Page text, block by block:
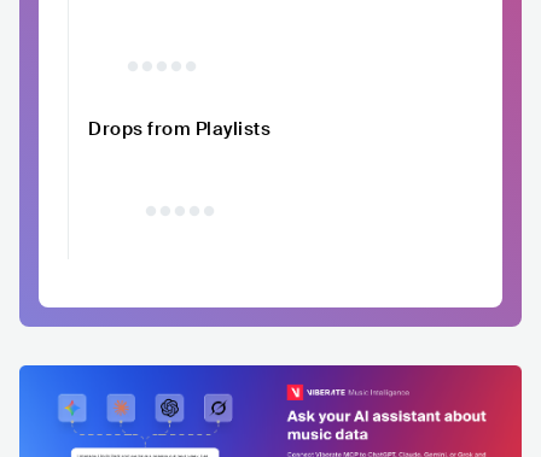
Drops from Playlists